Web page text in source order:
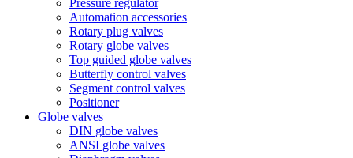
Pressure regulator
Automation accessories
Rotary plug valves
Rotary globe valves
Top guided globe valves
Butterfly control valves
Segment control valves
Positioner
Globe valves
DIN globe valves
ANSI globe valves